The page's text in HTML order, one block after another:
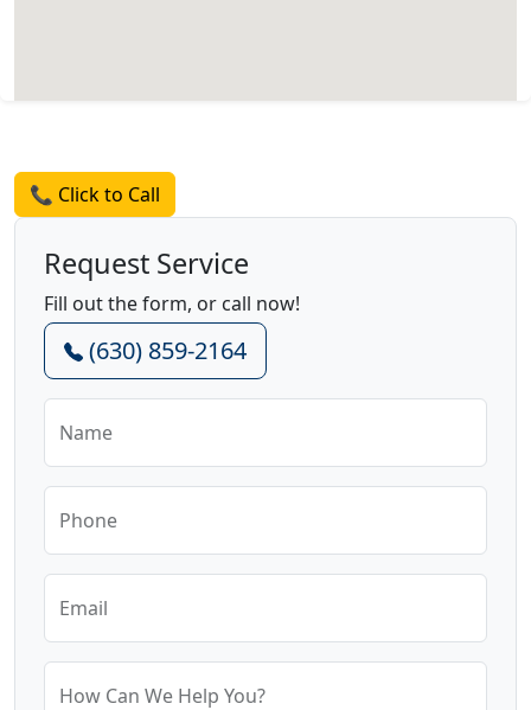
📞 Click to Call
Request Service
Fill out the form, or call now!
(630) 859-2164
Name
Phone
Email
How Can We Help You?